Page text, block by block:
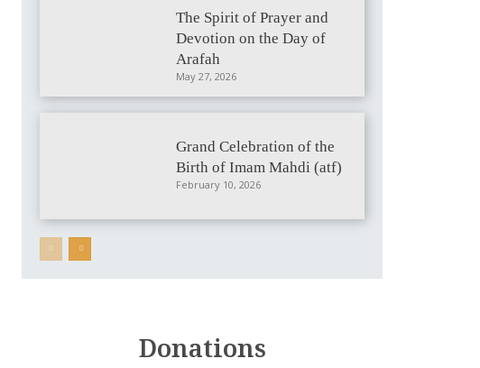
The Spirit of Prayer and
Devotion on the Day of
Arafah
May 27, 2026
Grand Celebration of the
Birth of Imam Mahdi (atf)
February 10, 2026
Donations